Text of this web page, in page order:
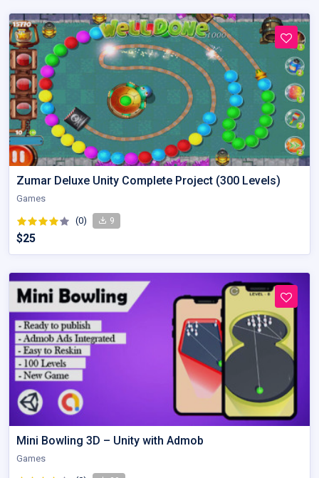
Zumar Deluxe Unity Complete Project (300 Levels)
Games
(0) 9
$25
Mini Bowling 3D – Unity with Admob
Games